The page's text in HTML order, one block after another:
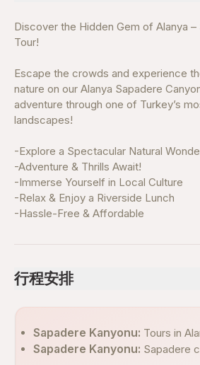
Discover the Hidden Gem of Alanya –
Tour!
Escape the crowds and experience
nature on our Alanya Sapadere
adventure through one of Turkey’s
landscapes!
-Explore a Spectacular Natural
-Adventure & Thrills Await!
-Immerse Yourself in Local Culture
-Relax & Enjoy a Riverside Lunch
-Hassle-Free & Affordable
行程安排
Sapadere Kanyonu: Tours in
Sapadere Kanyonu: Sapadere